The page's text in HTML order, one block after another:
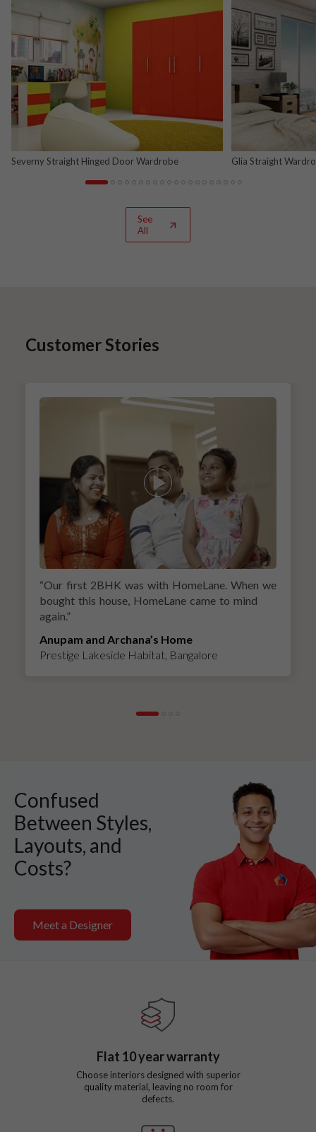
Severny Straight Hinged Door Wardrobe
Glia Straight
See
All
Customer Stories
“Our first 2BHK was with HomeLane. When we
bought this house, HomeLane came to mind
again.”
Anupam and Archana’s Home
Prestige Lakeside Habitat, Bangalore
Confused
Between Styles,
Layouts, and
Costs?
Meet a Designer
Flat 10year warranty
Choose interiors designed with superior
quality material, leaving no room for
defects.